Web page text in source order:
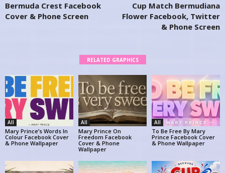
Bermuda Crest Facebook
Cover & Phone Screen
Cup Match Bermudiana
Flower Facebook, Twitter
& Phone Screen
RELATED GRAPHICS
All
Mary Prince’s Words In
Colour Facebook Cover
& Phone Wallpaper
All
Mary Prince On
Freedom Facebook
Cover & Phone
Wallpaper
All
To Be Free By Mary
Prince Facebook Cover
& Phone Wallpaper